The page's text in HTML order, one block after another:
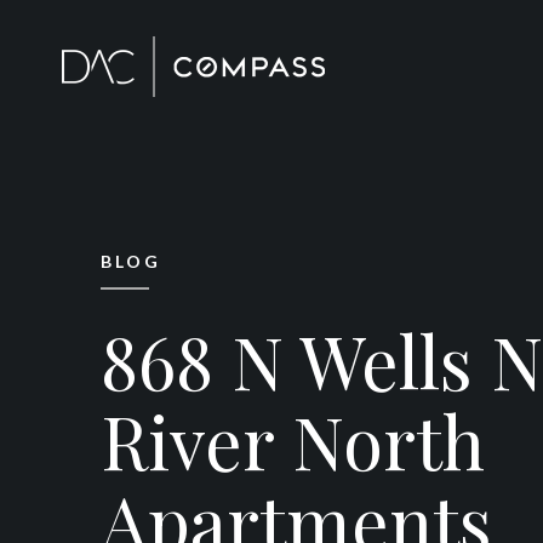
BLOG
868 N Wells
River North
Apartments